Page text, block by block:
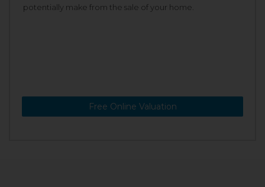
potentially make from the sale of your home.
Free Online Valuation